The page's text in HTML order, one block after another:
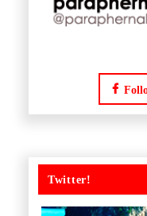
Twitter!